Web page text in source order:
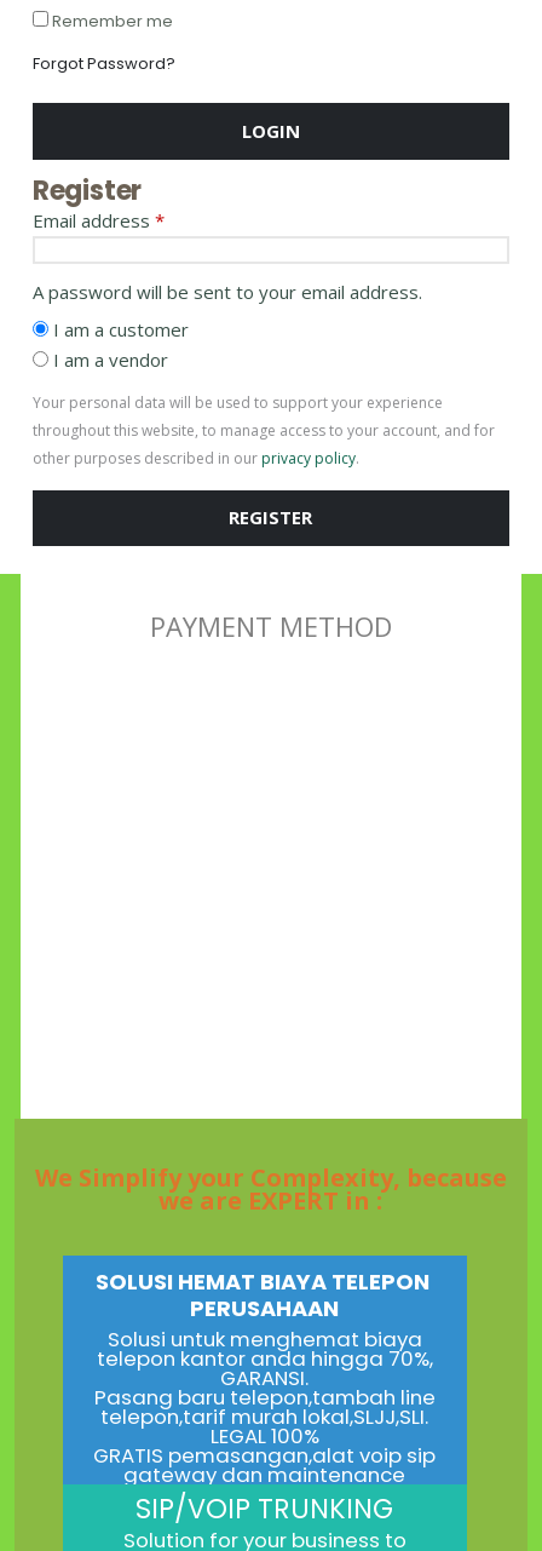
Remember me
Forgot Password?
LOGIN
Register
Email address *
A password will be sent to your email address.
I am a customer
I am a vendor
Your personal data will be used to support your experience
throughout this website, to manage access to your account, and for
other purposes described in our privacy policy.
REGISTER
PAYMENT METHOD
We Simplify your Complexity, because
we are EXPERT in :
SOLUSI HEMAT BIAYA TELEPON
PERUSAHAAN
Solusi untuk menghemat biaya
telepon kantor anda hingga 70%,
GARANSI.
Pasang baru telepon,tambah line
telepon,tarif murah lokal,SLJJ,SLI.
LEGAL 100%
GRATIS pemasangan,alat voip sip
gateway dan maintenance
SIP/VOIP TRUNKING
Solution for your business to